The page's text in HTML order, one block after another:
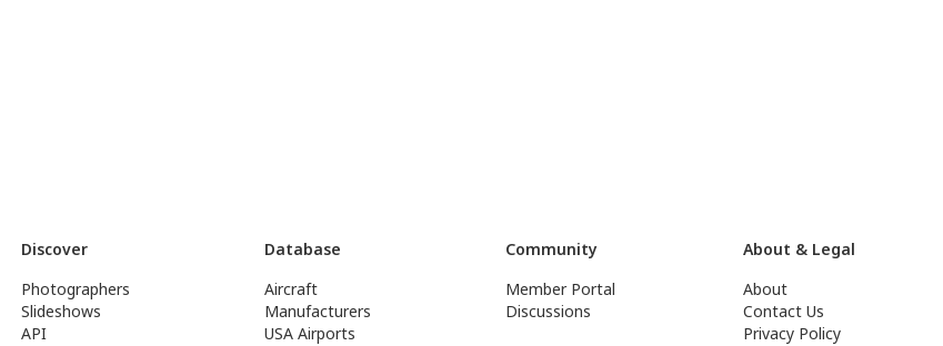
Discover
Photographers
Slideshows
API
Database
Aircraft
Manufacturers
USA Airports
Community
Member Portal
Discussions
About & Legal
About
Contact Us
Privacy Policy